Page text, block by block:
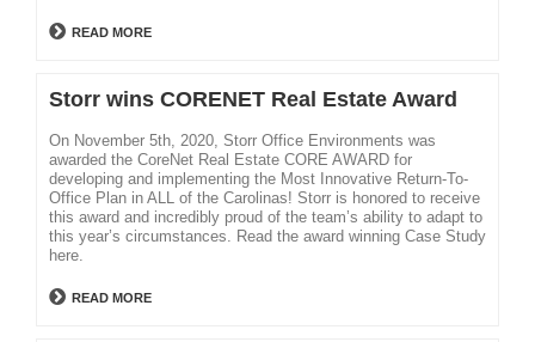
READ MORE
Storr wins CORENET Real Estate Award
On November 5th, 2020, Storr Office Environments was
awarded the CoreNet Real Estate CORE AWARD for
developing and implementing the Most Innovative Return-To-
Office Plan in ALL of the Carolinas! Storr is honored to receive
this award and incredibly proud of the team’s ability to adapt to
this year’s circumstances. Read the award winning Case Study
here.
READ MORE